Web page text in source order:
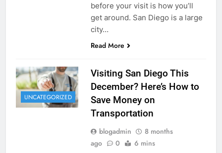
before your visit is how you’ll
get around. San Diego is a large
city…
Read More
UNCATEGORIZED
Visiting San Diego This
December? Here’s How to
Save Money on
Transportation
blogadmin
8 months
ago
0 6 mins